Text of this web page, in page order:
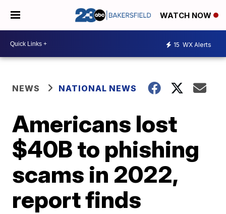
WATCH NOW
15 WX Alerts
NEWS NATIONAL NEWS
Americans lost
$40B to phishing
scams in 2022,
report finds